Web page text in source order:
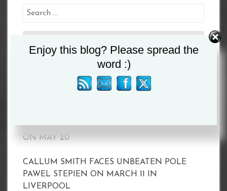
Search
Recent Posts
SHOWS INCLUDING TAYLOR VS. SERRANO II
ON MAY 20
CALLUM SMITH FACES UNBEATEN POLE
PAWEL STEPIEN ON MARCH 11 IN
LIVERPOOL
Enjoy this blog? Please spread the
word :)